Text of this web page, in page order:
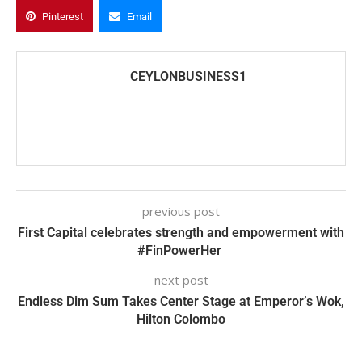
Pinterest Email
CEYLONBUSINESS1
previous post
First Capital celebrates strength and empowerment with
#FinPowerHer
next post
Endless Dim Sum Takes Center Stage at Emperor’s Wok,
Hilton Colombo